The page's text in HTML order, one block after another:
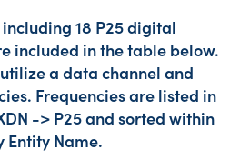
18 P25 digital
included in the table below.
a data channel and
Frequencies are listed in
-> P25 and sorted within
Entity Name.